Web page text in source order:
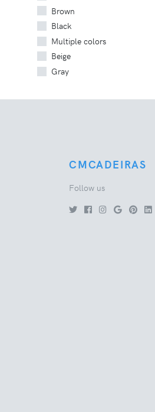
Brown
Black
Multiple colors
Beige
Gray
CMCADEIRAS
Follow us